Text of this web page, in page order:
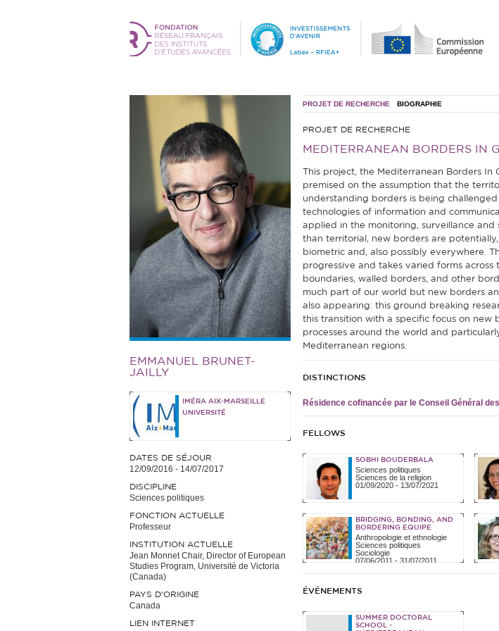
EMMANUEL BRUNET-
JAILLY
IMÉRA AIX-MARSEILLE
UNIVERSITÉ
DATES DE SÉJOUR
12/09/2016 - 14/07/2017
DISCIPLINE
Sciences politiques
FONCTION ACTUELLE
Professeur
INSTITUTION ACTUELLE
Jean Monnet Chair, Director of European
Studies Program, Université de Victoria
(Canada)
PAYS D'ORIGINE
Canada
LIEN INTERNET
PROJET DE RECHERCHE BIOGRAPHIE
PROJET DE RECHERCHE
MEDITERRANEAN BORDERS IN
This project, the Mediterranean Borders In
premised on the assumption that the
understanding borders is being
technologies of information and
applied in the monitoring, surveillance and
than territorial, new borders are
biometric and, also possibly everywhere.
progressive and takes varied forms across
boundaries, walled borders, and other
much part of our world but new borders
also appearing: this ground breaking
this transition with a specific focus on new
processes around the world and
Mediterranean regions.
DISTINCTIONS
Résidence cofinancée par le Conseil Général
FELLOWS
SOBHI BOUDERBALA
Sciences politiques
Sciences de la religion
01/09/2020- 13/07/2021
BRIDGING, BONDING, AND
BORDERING EQUIPE
Anthropologie et ethnologie
Sciences politiques
Sociologie
07/06/2011 - 31/07/2011
ÉVÉNEMENTS
SUMMER DOCTORAL
SCHOOL -